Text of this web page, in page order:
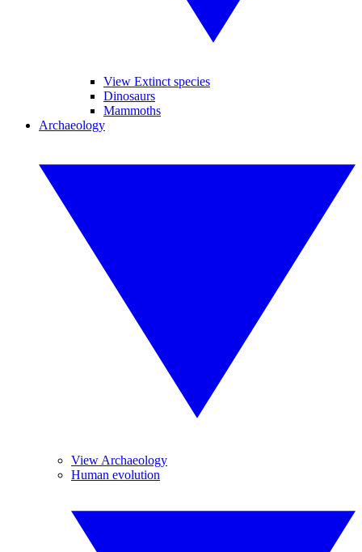
View Extinct species
Dinosaurs
Mammoths
Archaeology
View Archaeology
Human evolution